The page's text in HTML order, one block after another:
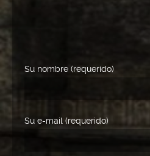
Su nombre (requerido)
Su e-mail (requerido)